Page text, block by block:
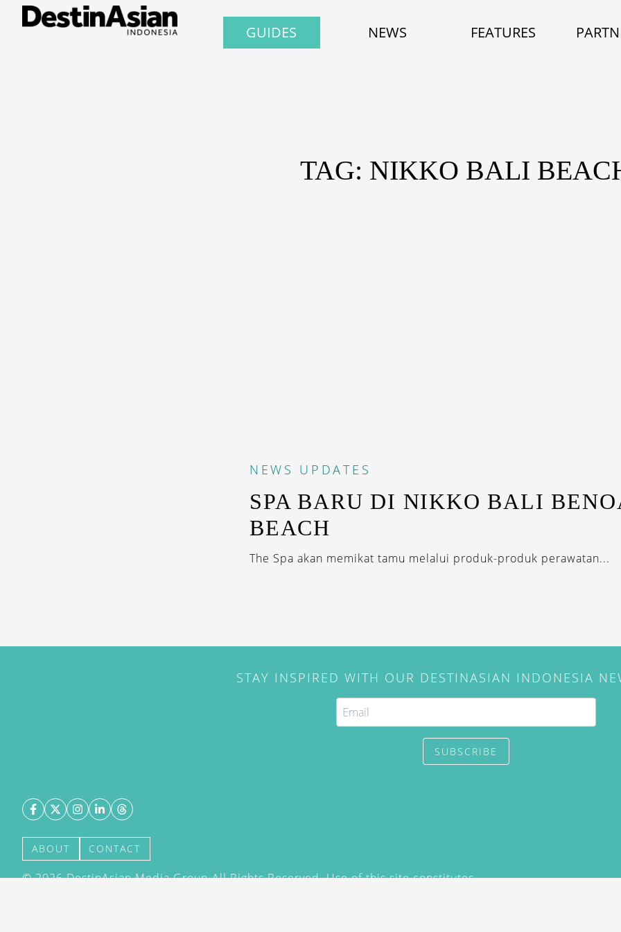
GUIDES NEWS FEATURES
TAG: NIKKO BALI
NEWS UPDATES
SPA BARU DI NIKKO BALI
BEACH
The Spa akan memikat tamu melalui produk-produk perawatan...
STAY INSPIRED WITH OUR DESTINASIAN INDONESIA
SUBSCRIBE
ABOUT CONTACT
©2026DestinAsian Media Group All Rights Reserved. Use of this site constitutes